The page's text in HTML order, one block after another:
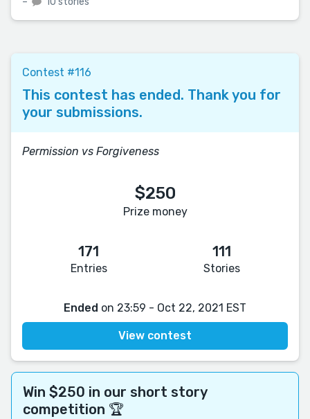
Contest #116
This contest has ended. Thank you for
your submissions.
Permission vs Forgiveness
$250
Prize money
171
Entries
111
Stories
Ended on 23:59 - Oct 22, 2021 EST
View contest
Win $250 in our short story
competition 🏆